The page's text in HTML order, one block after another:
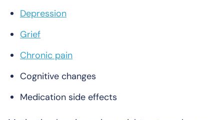
Depression
Grief
Chronic pain
Cognitive changes
Medication side effects